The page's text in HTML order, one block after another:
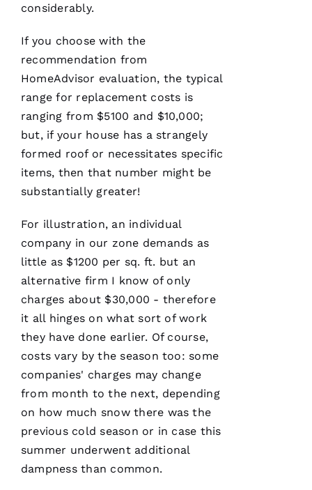
considerably.
If you choose with the
recommendation from
HomeAdvisor evaluation, the typical
range for replacement costs is
ranging from $5100 and $10,000;
but, if your house has a strangely
formed roof or necessitates specific
items, then that number might be
substantially greater!
For illustration, an individual
company in our zone demands as
little as $1200 per sq. ft. but an
alternative firm I know of only
charges about $30,000 - therefore
it all hinges on what sort of work
they have done earlier. Of course,
costs vary by the season too: some
companies' charges may change
from month to the next, depending
on how much snow there was the
previous cold season or in case this
summer underwent additional
dampness than common.